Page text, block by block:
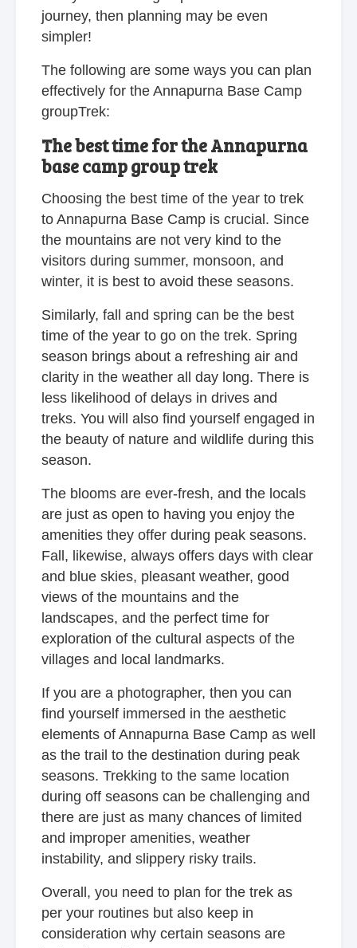
journey, then planning may be even
simpler!
The following are some ways you can plan
effectively for the Annapurna Base Camp
groupTrek:
The best time for the Annapurna
base camp group trek
Choosing the best time of the year to trek
to Annapurna Base Camp is crucial. Since
the mountains are not very kind to the
visitors during summer, monsoon, and
winter, it is best to avoid these seasons.
Similarly, fall and spring can be the best
time of the year to go on the trek. Spring
season brings about a refreshing air and
clarity in the weather all day long. There is
less likelihood of delays in drives and
treks. You will also find yourself engaged in
the beauty of nature and wildlife during this
season.
The blooms are ever-fresh, and the locals
are just as open to having you enjoy the
amenities they offer during peak seasons.
Fall, likewise, always offers days with clear
and blue skies, pleasant weather, good
views of the mountains and the
landscapes, and the perfect time for
exploration of the cultural aspects of the
villages and local landmarks.
If you are a photographer, then you can
find yourself immersed in the aesthetic
elements of Annapurna Base Camp as well
as the trail to the destination during peak
seasons. Trekking to the same location
during off seasons can be challenging and
there are just as many chances of limited
and improper amenities, weather
instability, and slippery risky trails.
Overall, you need to plan for the trek as
per your routines but also keep in
consideration why certain seasons are